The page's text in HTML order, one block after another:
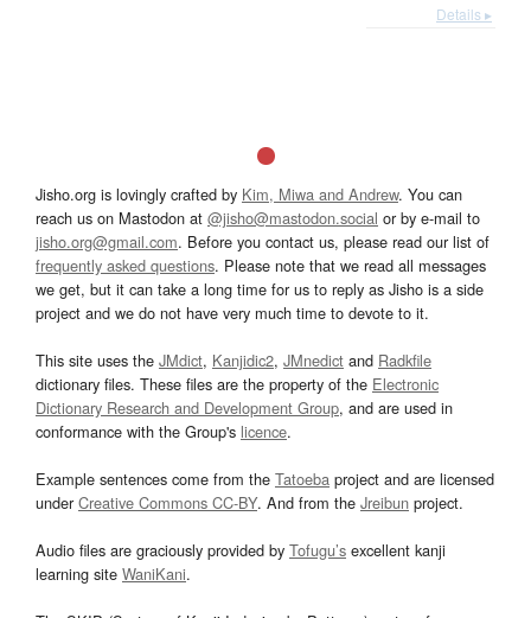
Details ▸
Jisho.org is lovingly crafted by Kim, Miwa and Andrew. You can
reach us on Mastodon at @jisho@mastodon.social or by e-mail to
jisho.org@gmail.com. Before you contact us, please read our list of
frequently asked questions. Please note that we read all messages
we get, but it can take a long time for us to reply as Jisho is a side
project and we do not have very much time to devote to it.
This site uses the JMdict, Kanjidic2, JMnedict and Radkfile
dictionary files. These files are the property of the Electronic
Dictionary Research and Development Group, and are used in
conformance with the Group's licence.
Example sentences come from the Tatoeba project and are licensed
underCreative Commons CC-BY. And from the Jreibun project.
Audio files are graciously provided by Tofugu’s excellent kanji
learning site WaniKani.